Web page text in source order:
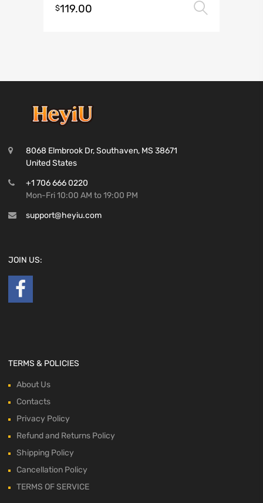
$119.00
8068 Elmbrook Dr, Southaven, MS 38671
United States
+1 706 666 0220
Mon-Fri 10:00 AM to 19:00 PM
support@heyiu.com
JOIN US:
TERMS & POLICIES
About Us
Contacts
Privacy Policy
Refund and Returns Policy
Shipping Policy
Cancellation Policy
TERMS OF SERVICE